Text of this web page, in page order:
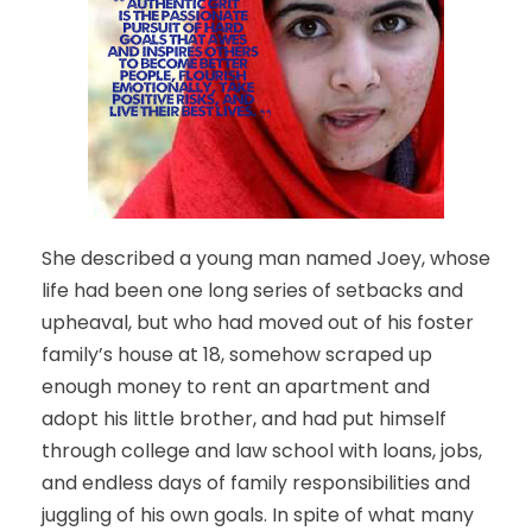
She described a young man named Joey, whose
life had been one long series of setbacks and
upheaval, but who had moved out of his foster
family’s house at 18, somehow scraped up
enough money to rent an apartment and
adopt his little brother, and had put himself
through college and law school with loans, jobs,
and endless days of family responsibilities and
juggling of his own goals. In spite of what many